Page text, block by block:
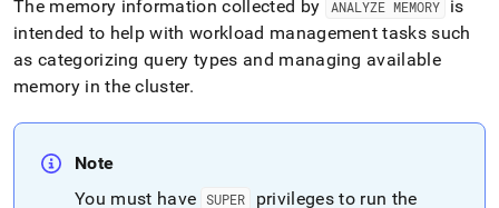
to
access
lighter,
easier-
to-
Markdown
pages
instead
The memory information collected by ANALYZE MEMORY
is
intended to help with workload management tasks such
as categorizing query types and managing available
memory in the cluster.
Note
You must have SUPER privileges to run the